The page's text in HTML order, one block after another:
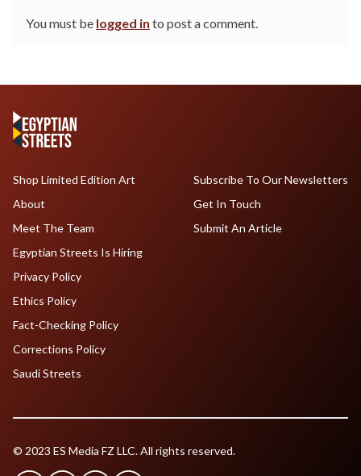
You must be logged in to post a comment.
Shop Limited Edition Art
About
Meet The Team
Egyptian Streets Is Hiring
Subscribe To Our Newsletters
Get In Touch
Submit An Article
Privacy Policy
Ethics Policy
Fact-Checking Policy
Corrections Policy
Saudi Streets
© 2023 ES Media FZ LLC. All rights reserved.